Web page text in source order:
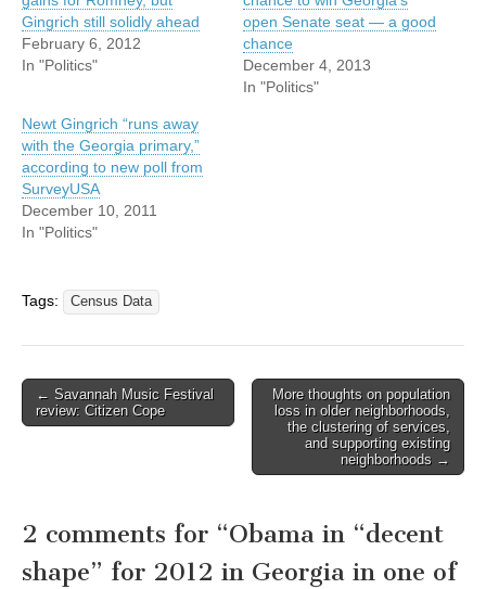
Gingrich still solidly ahead
February 6, 2012
In "Politics"
open Senate seat — a good
chance
December 4, 2013
In "Politics"
Newt Gingrich “runs away
with the Georgia primary,”
according to new poll from
SurveyUSA
December 10, 2011
In "Politics"
Tags: Census Data
Post
navigation
← Savannah Music Festival
review: Citizen Cope
More thoughts on population
loss in older neighborhoods,
the clustering of services,
and supporting existing
neighborhoods →
2 comments for “Obama in “decent
shape” for 2012 in Georgia in one of